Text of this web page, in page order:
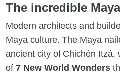
The incredible
Modern architects and
Maya culture. The Maya
ancient city of Chichén Itzá,
of 7 New World Wonders